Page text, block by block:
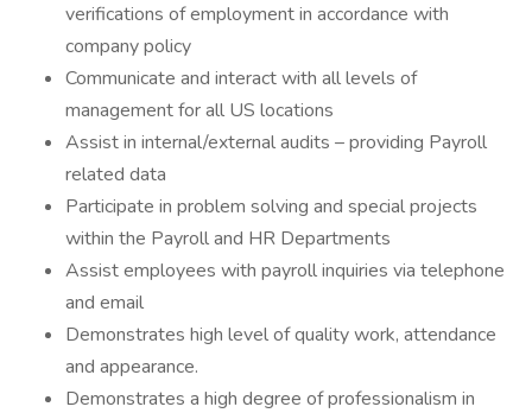
verifications of employment in accordance with
company policy
Communicate and interact with all levels of
management for all US locations
Assist in internal/external audits – providing Payroll
related data
Participate in problem solving and special projects
within the Payroll and HR Departments
Assist employees with payroll inquiries via telephone
and email
Demonstrates high level of quality work, attendance
and appearance.
Demonstrates a high degree of professionalism in